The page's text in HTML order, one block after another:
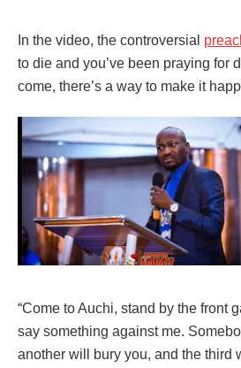
In the video, the controversial
to die and you’ve been praying for
come, there’s a way to make it
“Come to Auchi, stand by the front
say something against me.
another will bury you, and the third